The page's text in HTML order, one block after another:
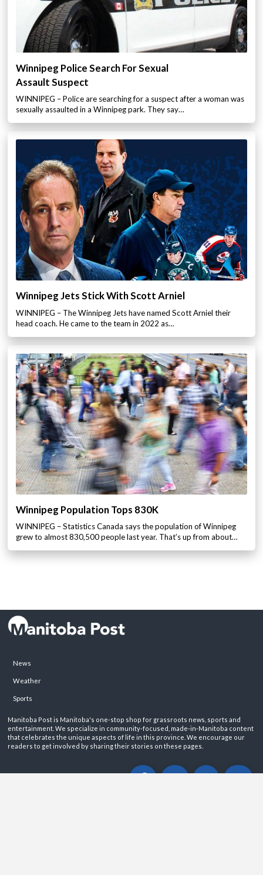
Winnipeg Police Search For Sexual
Assault Suspect
WINNIPEG – Police are searching for a suspect after a woman was
sexually assaulted in a Winnipeg park. They say…
Winnipeg Jets Stick With Scott Arniel
WINNIPEG – The Winnipeg Jets have named Scott Arniel their
head coach. He came to the team in 2022 as…
Winnipeg Population Tops 830K
WINNIPEG – Statistics Canada says the population of Winnipeg
grew to almost 830,500 people last year. That’s up from about…
News
Weather
Sports
Manitoba Post is Manitoba's one-stop shop for grassroots news, sports and
entertainment. We specialize in community-focused, made-in-Manitoba content
that celebrates the unique aspects of life in this province. We encourage our
readers to get involved by sharing their stories on these pages.